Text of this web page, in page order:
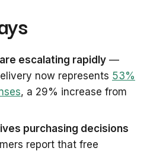
escalating rapidly —
now represents 53%
, a 29% increase from
purchasing decisions
report that free